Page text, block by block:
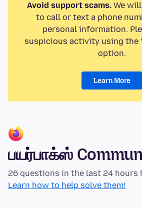
Avoid support scams.We will
to call or text a phone
personal information.
suspicious activity using the
option.
Learn More
பயர்பாக்ஸ்
26 questions in the last 24 hours
Learn how to help solve them!